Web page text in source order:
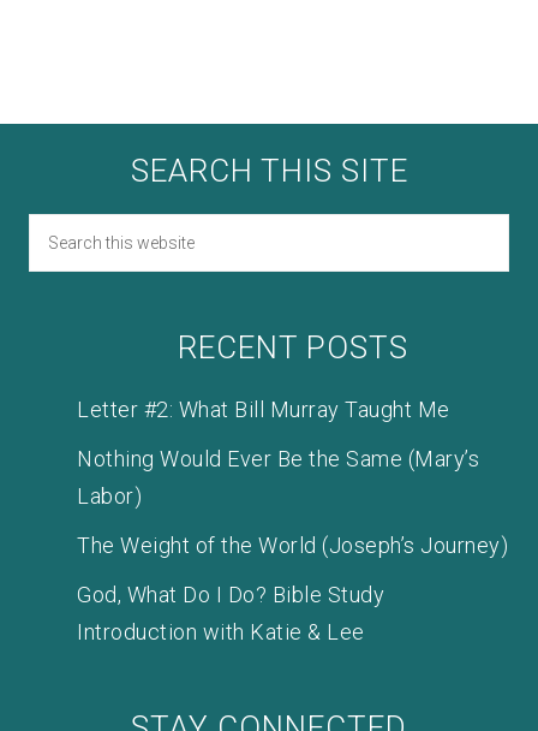
SEARCH THIS SITE
RECENT POSTS
Letter #2: What Bill Murray Taught Me
Nothing Would Ever Be the Same (Mary’s
Labor)
The Weight of the World (Joseph’s Journey)
God, What Do I Do? Bible Study
Introduction with Katie & Lee